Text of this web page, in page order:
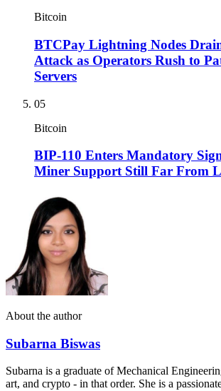
Bitcoin
BTCPay Lightning Nodes
Attack as Operators Rush to
Servers
05
Bitcoin
BIP-110 Enters Mandatory
Miner Support Still Far From
About the author
Subarna Biswas
Subarna is a graduate of Mechanical
art, and crypto - in that order. She is a